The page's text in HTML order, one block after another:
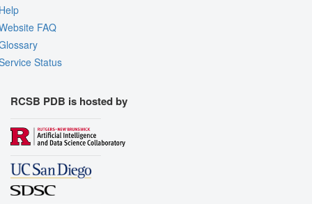
FAQ
Status
RCSB PDB is hosted by